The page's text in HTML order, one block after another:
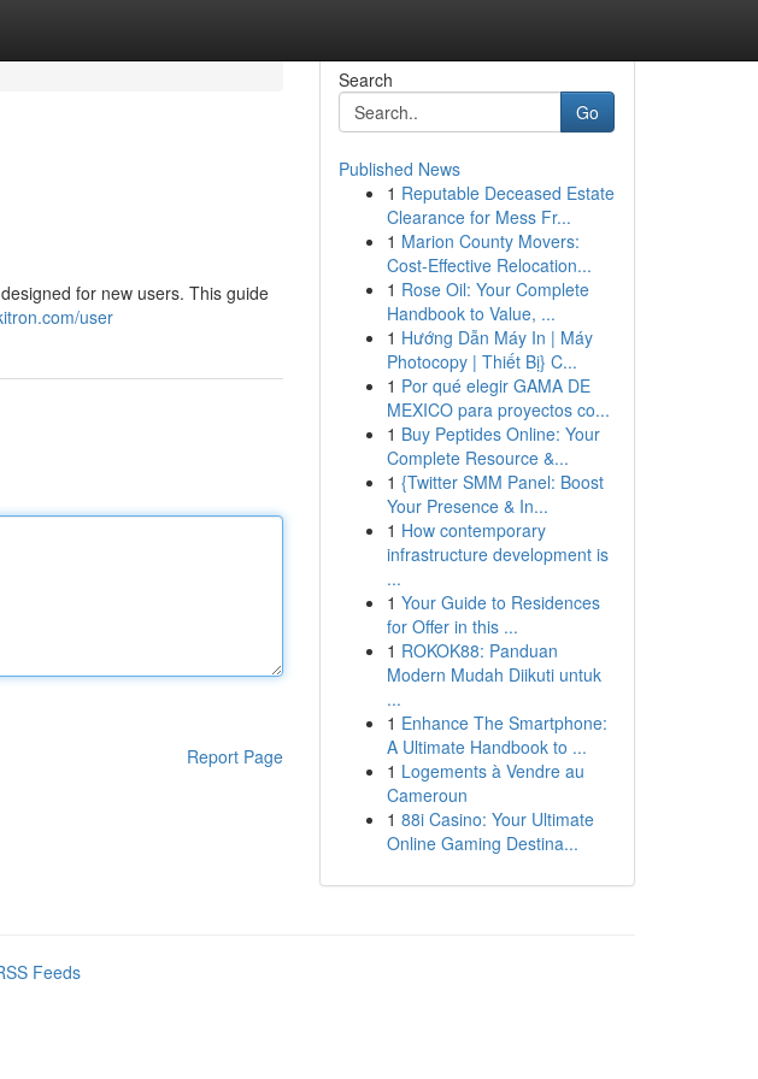
for new users. This guide
user
Report Page
Search
Go
Published News
1 Reputable Deceased Estate
Clearance for Mess Fr...
1 Marion County Movers:
Cost-Effective Relocation...
1 Rose Oil: Your Complete
Handbook to Value, ...
1 Hướng Dẫn Máy In | Máy
Photocopy | Thiết Bị} C...
1 Por qué elegir GAMA DE
MEXICO para proyectos co...
1 Buy Peptides Online: Your
Complete Resource &...
1 {Twitter SMM Panel: Boost
Your Presence & In...
1 How contemporary
infrastructure development is
...
1 Your Guide to Residences
for Offer in this ...
1 ROKOK88: Panduan
Modern Mudah Diikuti untuk
...
1 Enhance The Smartphone:
A Ultimate Handbook to ...
1 Logements à Vendre au
Cameroun
1 88i Casino: Your Ultimate
Online Gaming Destina...
Feeds